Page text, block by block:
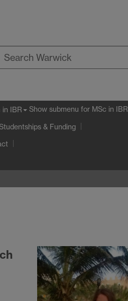
in IBR Show submenu for MSc in IBR
& Funding